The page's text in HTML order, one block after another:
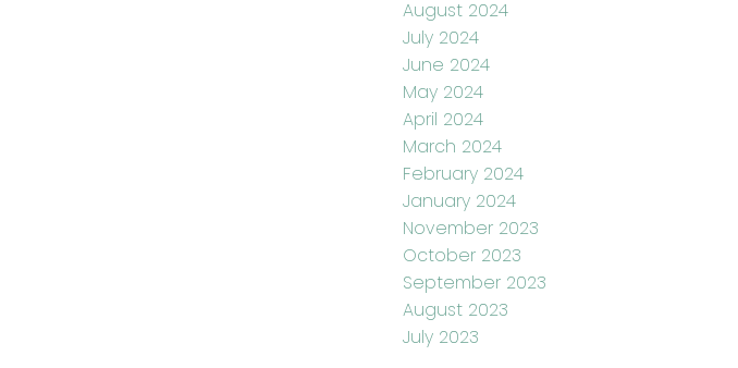
August 2024
July 2024
June 2024
May 2024
April 2024
March 2024
February 2024
January 2024
November 2023
October 2023
September 2023
August 2023
July 2023